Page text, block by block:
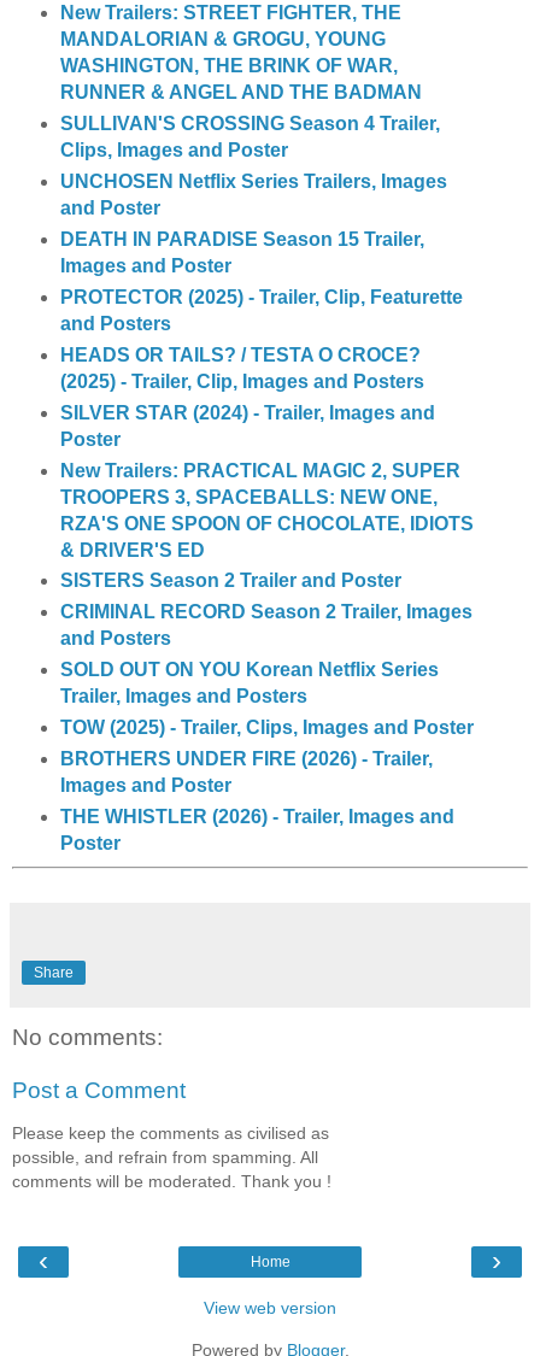
New Trailers: STREET FIGHTER, THE
MANDALORIAN & GROGU, YOUNG
WASHINGTON, THE BRINK OF WAR,
RUNNER & ANGEL AND THE BADMAN
SULLIVAN'S CROSSING Season 4 Trailer,
Clips, Images and Poster
UNCHOSEN Netflix Series Trailers, Images
and Poster
DEATH IN PARADISE Season 15 Trailer,
Images and Poster
PROTECTOR (2025) - Trailer, Clip, Featurette
and Posters
HEADS OR TAILS? / TESTA O CROCE?
(2025) - Trailer, Clip, Images and Posters
SILVER STAR (2024) - Trailer, Images and
Poster
New Trailers: PRACTICAL MAGIC 2, SUPER
TROOPERS 3, SPACEBALLS: NEW ONE,
RZA'S ONE SPOON OF CHOCOLATE, IDIOTS
& DRIVER'S ED
SISTERS Season 2 Trailer and Poster
CRIMINAL RECORD Season 2 Trailer, Images
and Posters
SOLD OUT ON YOU Korean Netflix Series
Trailer, Images and Posters
TOW (2025) - Trailer, Clips, Images and Poster
BROTHERS UNDER FIRE (2026) - Trailer,
Images and Poster
THE WHISTLER (2026) - Trailer, Images and
Poster
Share
No comments:
Post a Comment
Please keep the comments as civilised as
possible, and refrain from spamming. All
comments will be moderated. Thank you !
‹ ›
Home
View web version
Powered by Blogger.